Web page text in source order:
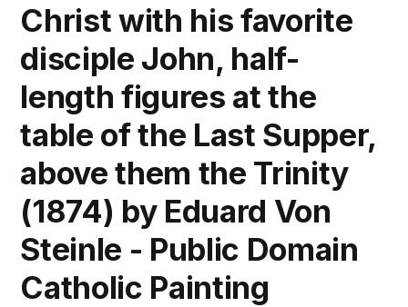
Christ with his favorite
disciple John, half-
length figures at the
table of the Last Supper,
above them the Trinity
(1874) by Eduard Von
Steinle - Public Domain
Catholic Painting